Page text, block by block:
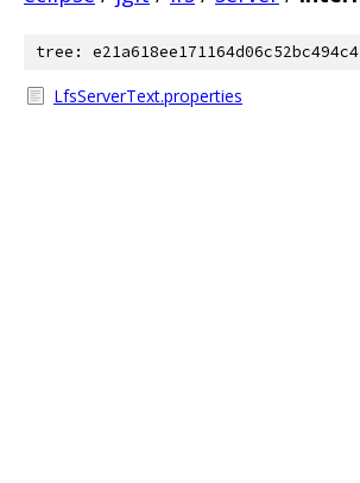
tree:
LfsServerText.properties